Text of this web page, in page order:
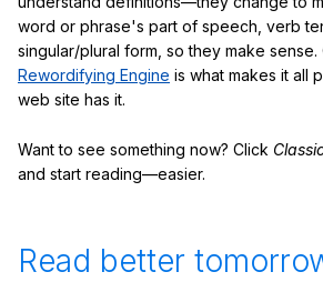
word or phrase's part of speech, verb
singular/plural form, so they make sense.
Rewordifying Engine is what makes it all
web site has it.
Want to see something now? Click
and start reading—easier.
Read better